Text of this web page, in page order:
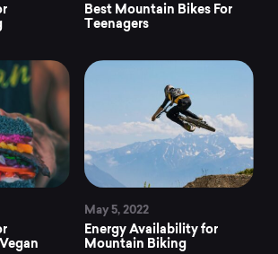
Best Mountain Bikes For
Teenagers
May 5, 2022
Energy Availability for
Mountain Biking